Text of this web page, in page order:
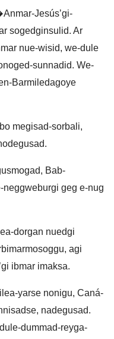
Jesúsʼgi-
sogedginsulid. Ar
nue-wisid, we-dule
sunnadid. We-
Barmiledagoye
megisad-sorbali,
Bab-
neggweburgi geg e-nug
dorgan nuedgi
agi
ibmar imaksa.
yarse nonigu, Caná-
nadegusad.
dummad-reyga-